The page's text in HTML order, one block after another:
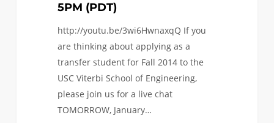
5PM (PDT)
http://youtu.be/3wi6HwnaxqQ If you
are thinking about applying as a
transfer student for Fall 2014 to the
USC Viterbi School of Engineering,
please join us for a live chat
TOMORROW, January…